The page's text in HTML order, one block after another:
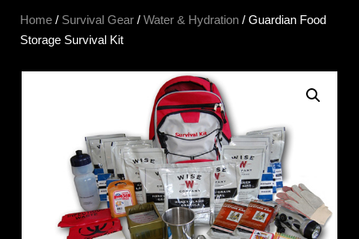
Home / Survival Gear / Water & Hydration / Guardian Food
Storage Survival Kit